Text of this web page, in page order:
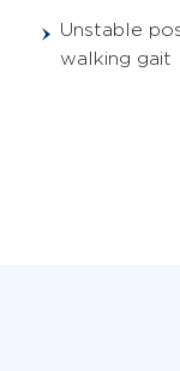
Unstable
walking gait